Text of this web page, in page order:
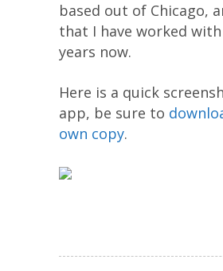
based out of Chicago,
that I have worked
years now.
Here is a quick
app, be sure to
own copy.